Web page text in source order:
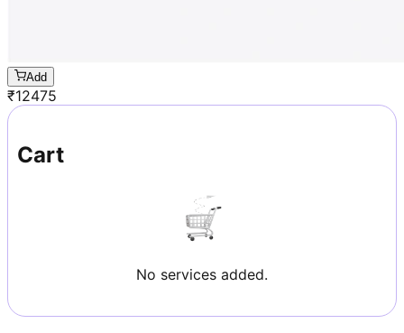
Add
₹12475
Cart
No services added.